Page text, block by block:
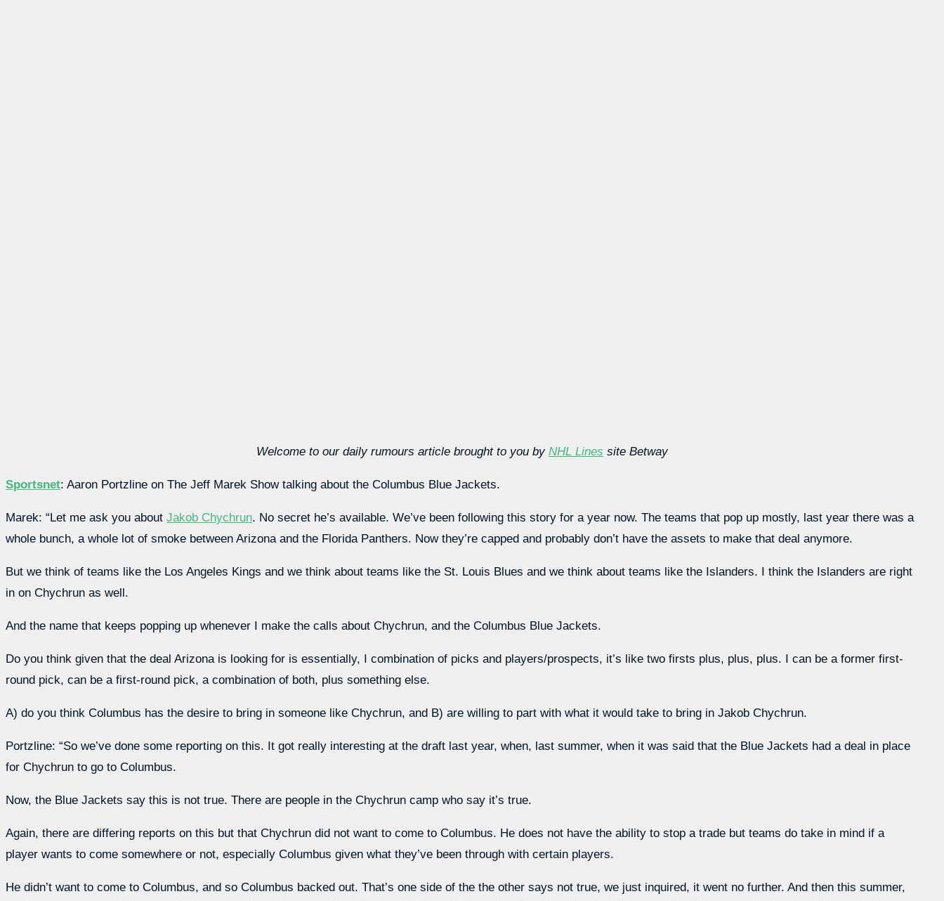
Welcome to our daily rumours article brought to you by NHL Lines site Betway
Sportsnet: Aaron Portzline on The Jeff Marek Show talking about the Columbus Blue Jackets.
Marek: “Let me ask you about Jakob Chychrun. No secret he’s available. We’ve been following this story for a year now. The teams that pop up mostly, last year there was a
whole bunch, a whole lot of smoke between Arizona and the Florida Panthers. Now they’re capped and probably don’t have the assets to make that deal anymore.
But we think of teams like the Los Angeles Kings and we think about teams like the St. Louis Blues and we think about teams like the Islanders. I think the Islanders are right
in on Chychrun as well.
And the name that keeps popping up whenever I make the calls about Chychrun, and the Columbus Blue Jackets.
Do you think given that the deal Arizona is looking for is essentially, I combination of picks and players/prospects, it’s like two firsts plus, plus, plus. I can be a former first-
round pick, can be a first-round pick, a combination of both, plus something else.
A) do you think Columbus has the desire to bring in someone like Chychrun, and B) are willing to part with what it would take to bring in Jakob Chychrun.
Portzline: “So we’ve done some reporting on this. It got really interesting at the draft last year, when, last summer, when it was said that the Blue Jackets had a deal in place
for Chychrun to go to Columbus.
Now, the Blue Jackets say this is not true. There are people in the Chychrun camp who say it’s true.
Again, there are differing reports on this but that Chychrun did not want to come to Columbus. He does not have the ability to stop a trade but teams do take in mind if a
player wants to come somewhere or not, especially Columbus given what they’ve been through with certain players.
He didn’t want to come to Columbus, and so Columbus backed out. That’s one side of the the other says not true, we just inquired, it went no further. And then this summer,